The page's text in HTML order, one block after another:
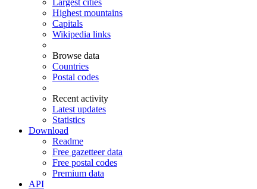
Largest cities
Highest mountains
Capitals
Wikipedia links
Browse data
Countries
Postal codes
Recent activity
Latest updates
Statistics
Download
Readme
Free gazetteer data
Free postal codes
Premium data
API